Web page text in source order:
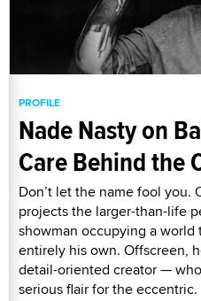
PROFILE
Nade Nasty on
Care Behind the
Don’t let the name fool you.
projects the larger-than-life
showman occupying a world
entirely his own. Offscreen,
detail-oriented creator —
serious flair for the eccentric.